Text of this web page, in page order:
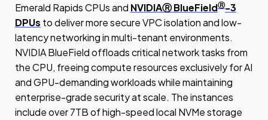
Emerald Rapids CPUs and NVIDIAⓇ BlueFieldⓇ-3
DPUs to deliver more secure VPC isolation and low-
latency networking in multi-tenant environments.
NVIDIA BlueField offloads critical network tasks from
the CPU, freeing compute resources exclusively for AI
and GPU-demanding workloads while maintaining
enterprise-grade security at scale. The instances
include over 7TB of high-speed local NVMe storage